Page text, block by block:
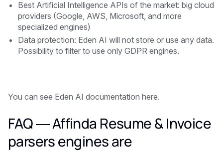
Best Artificial Intelligence APIs of the market: big cloud
providers (Google, AWS, Microsoft, and more
specialized engines)
Data protection: Eden AI will not store or use any data.
Possibility to filter to use only GDPR engines.
You can see Eden AI documentation here.
FAQ — Affinda Resume & Invoice
parsers engines are